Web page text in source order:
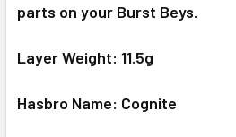
parts on your Burst Beys.
Layer Weight: 11.5g
Hasbro Name: Cognite